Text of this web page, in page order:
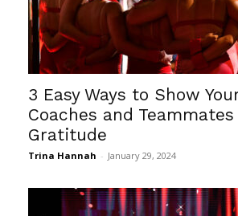
3 Easy Ways to Show
Coaches and Teammates
Gratitude
Trina Hannah - January 29, 2024